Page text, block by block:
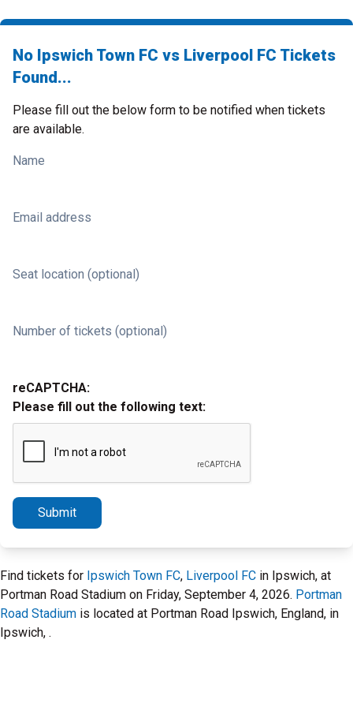
No Ipswich Town FC vs Liverpool FC Tickets
Found...
Please fill out the below form to be notified when tickets
are available.
Name
Email address
Seat location (optional)
Number of tickets (optional)
reCAPTCHA:
Please fill out the following text:
Submit
Find tickets for Ipswich Town FC, Liverpool FC in Ipswich, at
Portman Road Stadium on Friday, September 4, 2026. Portman
Road Stadium is located at Portman Road Ipswich, England, in
Ipswich, .